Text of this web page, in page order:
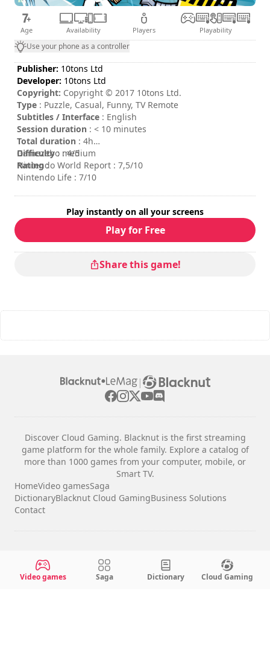
Age Availability Players Playability
Use your phone as a controller
Publisher: 10tons Ltd
Developer: 10tons Ltd
Copyright: Copyright © 2017 10tons Ltd.
Type : Puzzle, Casual, Funny, TV Remote
Subtitles / Interface : English
Session duration : < 10 minutes
Total duration : 4h
Difficulty: medium
Rating:
Gamezebo : 4/5
Nintendo World Report : 7,5/10
Nintendo Life : 7/10
Play instantly on all your screens
Play for Free
Share this game!
|
Discover Cloud Gaming. Blacknut is the first streaming
game platform for the whole family. Explore a catalog of
more than 1000 games from your computer, mobile, or
Smart TV.
HomeVideo gamesSaga
DictionaryBlacknut Cloud GamingBusiness Solutions
Contact
Legal notices
Terms & Conditions
Video games Saga Dictionary Cloud Gaming